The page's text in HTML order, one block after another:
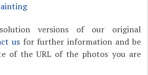
versions of our original
usfor further information and be
of the URL of the photos you are